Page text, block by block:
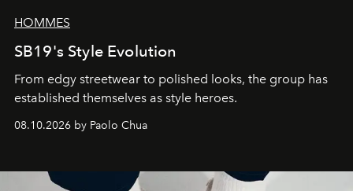
HOMMES
SB19's Style Evolution
From edgy streetwear to polished looks, the group has
established themselves as style heroes.
08.10.2026 by Paolo Chua